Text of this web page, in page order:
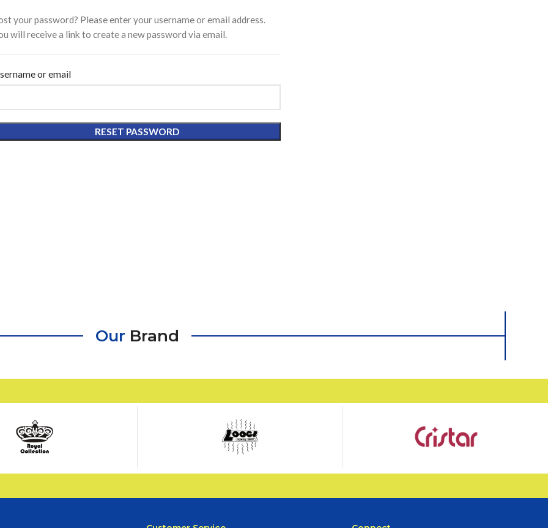
your password? Please enter your username or email address.
will receive a link to create a new password via email.
or email
RESET PASSWORD
Our Brand